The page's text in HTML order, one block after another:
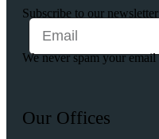
Subscribe to our newsletter
We never spam your email
Our Offices